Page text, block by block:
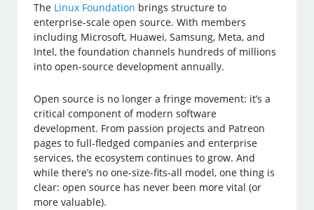
The Linux Foundation brings structure to
enterprise-scale open source. With members
including Microsoft, Huawei, Samsung, Meta, and
Intel, the foundation channels hundreds of millions
into open-source development annually.
Open source is no longer a fringe movement: it’s a
critical component of modern software
development. From passion projects and Patreon
pages to full-fledged companies and enterprise
services, the ecosystem continues to grow. And
while there’s no one-size-fits-all model, one thing is
clear: open source has never been more vital (or
more valuable).